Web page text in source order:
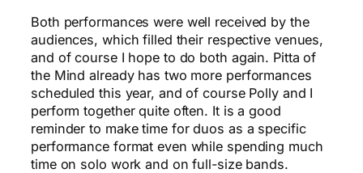
Both performances were well received by the
audiences, which filled their respective venues,
and of course I hope to do both again. Pitta of
the Mind already has two more performances
scheduled this year, and of course Polly and I
perform together quite often. It is a good
reminder to make time for duos as a specific
performance format even while spending much
time on solo work and on full-size bands.